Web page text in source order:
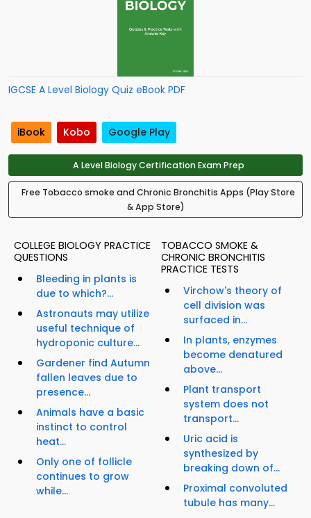
IGCSE A Level Biology Quiz eBook PDF
iBook Kobo Google Play
A Level Biology Certification Exam Prep
Free Tobacco smoke and Chronic Bronchitis Apps (Play Store
& App Store)
COLLEGE BIOLOGY PRACTICE
QUESTIONS
Bleeding in plants is
due to which?...
Astronauts may utilize
useful technique of
hydroponic culture...
Gardener find Autumn
fallen leaves due to
presence...
Animals have a basic
instinct to control
heat...
Only one of follicle
continues to grow
while...
TOBACCO SMOKE &
CHRONIC BRONCHITIS
PRACTICE TESTS
Virchow's theory of
cell division was
surfaced in...
In plants, enzymes
become denatured
above...
Plant transport
system does not
transport...
Uric acid is
synthesized by
breaking down of...
Proximal convoluted
tubule has many...